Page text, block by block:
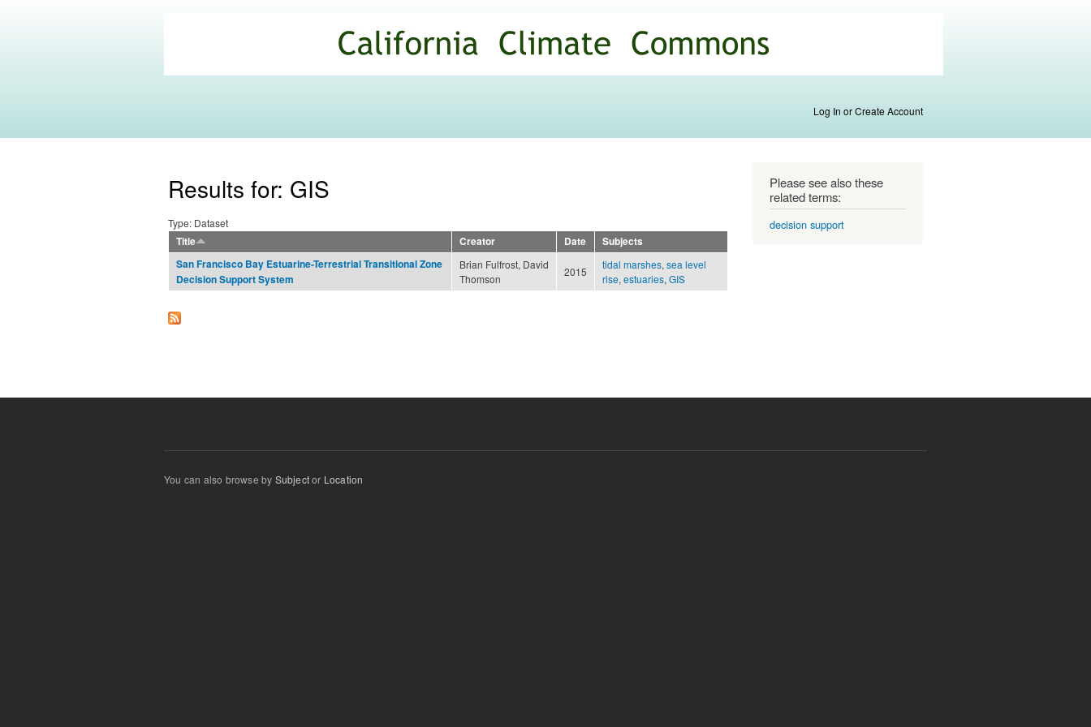
main
content
Commons
Log In or Create Account
Results for: GIS
Type: Dataset
Title
Creator Date
Subjects
San Francisco Bay Estuarine-Terrestrial Transitional Zone
Decision Support System
Brian Fulfrost, David
Thomson
2015
tidal marshes, sea level
rise, estuaries, GIS
Please see also these
related terms:
decision support
You can also browse by Subjector Location